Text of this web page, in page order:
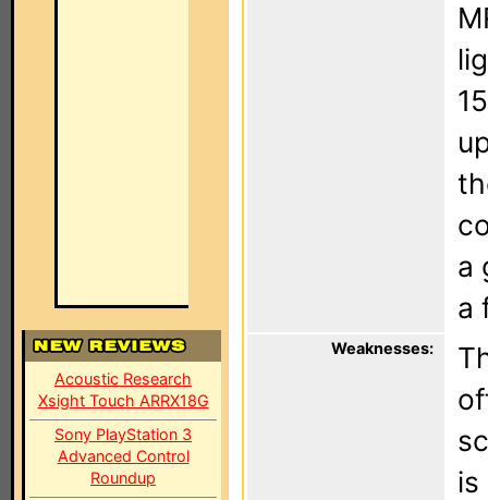
Acoustic Research
Xsight Touch ARRX18G
Sony PlayStation 3
Advanced Control
Roundup
a
a
Weaknesses:
is